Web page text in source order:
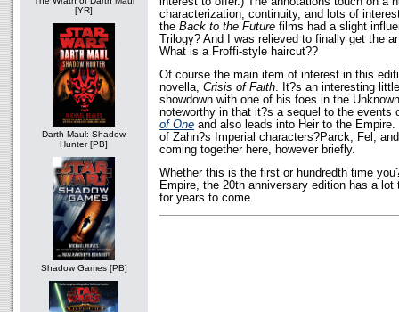
[YR]
Darth Maul: Shadow
Hunter [PB]
Shadow Games [PB]
characterization, continuity, and lots of
the Back to the Future films had a slight
Trilogy? And I was relieved to finally get the
What is a Froffi-style haircut??
Of course the main item of interest in this
novella, Crisis of Faith. It?s an interesting
showdown with one of his foes in the
noteworthy in that it?s a sequel to the events
of One and also leads into Heir to the
of Zahn?s Imperial characters?Parck, Fel,
coming together here, however briefly.
Whether this is the first or hundredth time
Empire, the 20th anniversary edition has a
for years to come.